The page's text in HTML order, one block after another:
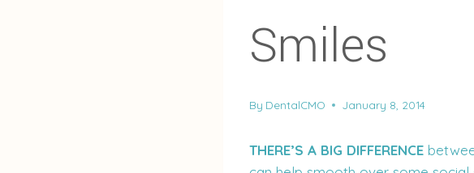
Smiles
By DentalCMO January 8, 2014
THERE’S A BIG DIFFERENCE